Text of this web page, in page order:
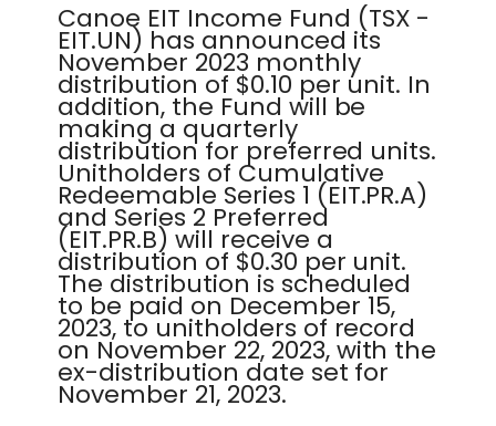
Canoe EIT Income Fund (TSX -
EIT.UN) has announced its
November 2023 monthly
distribution of $0.10 per unit. In
addition, the Fund will be
making a quarterly
distribution for preferred units.
Unitholders of Cumulative
Redeemable Series 1 (EIT.PR.A)
and Series 2 Preferred
(EIT.PR.B) will receive a
distribution of $0.30 per unit.
The distribution is scheduled
to be paid on December 15,
2023, to unitholders of record
on November 22, 2023, with the
ex-distribution date set for
November 21, 2023.